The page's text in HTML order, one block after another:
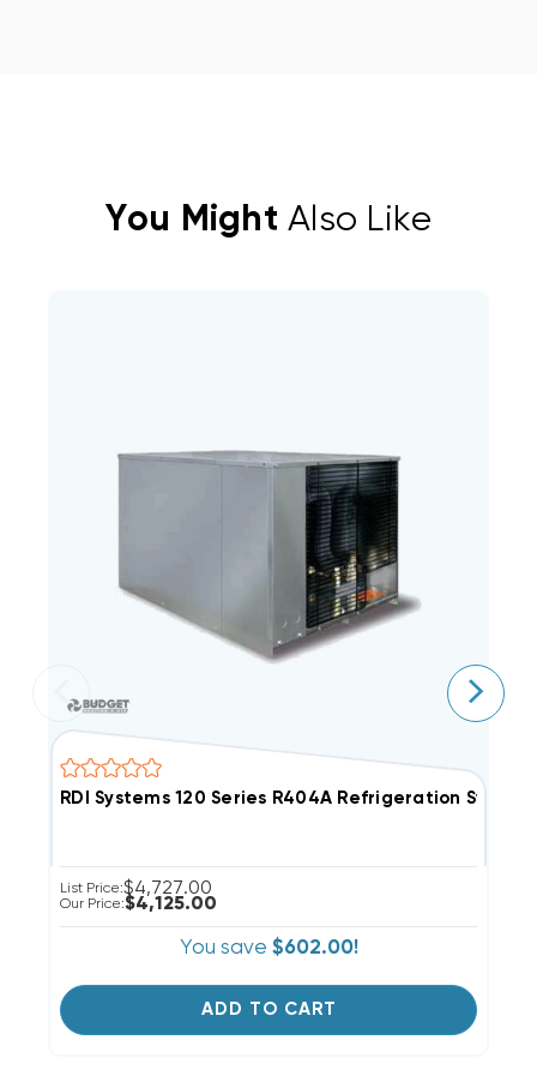
You Might Also Like
RDI Systems 120 Series R404A Refrigeration
List Price:$4,727.00
Our Price:$4,125.00
You save $602.00!
ADD TO CART